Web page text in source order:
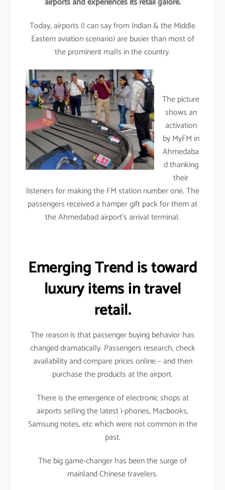
Today, airports (I can say from Indian & the Middle
Eastern aviation scenario) are busier than most of
the prominent malls in the country.
The picture
shows an
activation
by MyFM in
Ahmedaba
d thanking
their
listeners for making the FM station number one. The
passengers received a hamper gift pack for them at
the Ahmedabad airport’s arrival terminal.
Emerging Trend is toward
luxury items in travel
retail.
The reason is that passenger buying behavior has
changed dramatically. Passengers research, check
availability and compare prices online – and then
purchase the products at the airport.
There is the emergence of electronic shops at
airports selling the latest i-phones, Macbooks,
Samsung notes, etc which were not common in the
past.
The big game-changer has been the surge of
mainland Chinese travelers.